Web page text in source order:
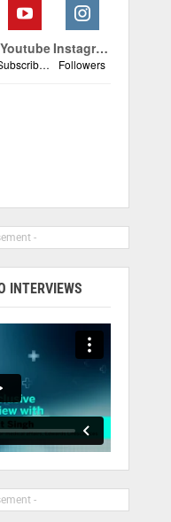
Youtube
Subscribers
Instagram
Followers
-
INTERVIEWS
-